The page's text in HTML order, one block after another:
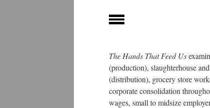
The Hands That Feed Us
(production), slaughterhouse
(distribution), grocery store
corporate consolidation
wages, small to midsize